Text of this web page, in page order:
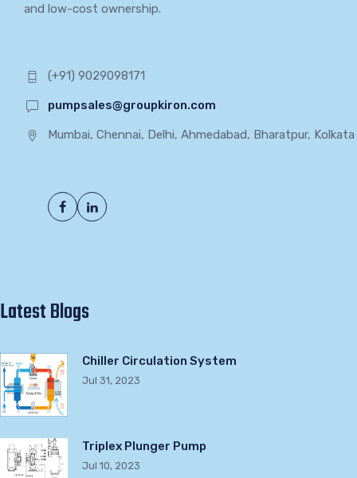
and low-cost ownership.
(+91) 9029098171
pumpsales@groupkiron.com
Mumbai, Chennai, Delhi, Ahmedabad, Bharatpur, Kolkata
Latest Blogs
Chiller Circulation System
Jul 31, 2023
Triplex Plunger Pump
Jul 10, 2023